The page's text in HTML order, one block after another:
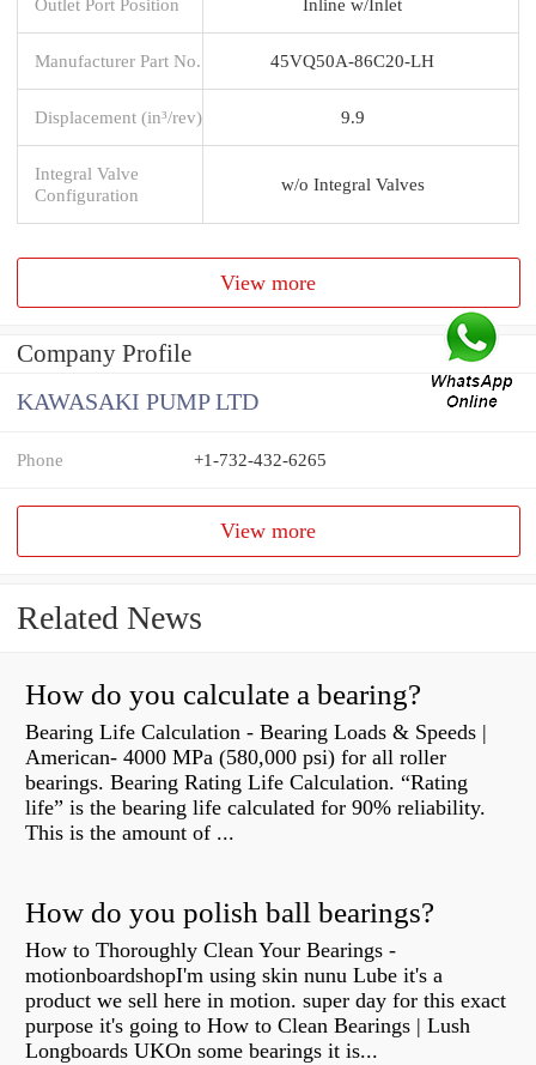
Manufacturer Part No. 45VQ50A-86C20-LH
Displacement (in³/rev) 9.9
Integral Valve
Configuration
w/o Integral Valves
View more
Company Profile
KAWASAKI PUMP LTD
Phone +1-732-432-6265
View more
Related News
How do you calculate a bearing?
Bearing Life Calculation - Bearing Loads & Speeds |
American- 4000 MPa (580,000 psi) for all roller
bearings. Bearing Rating Life Calculation. “Rating
life” is the bearing life calculated for 90% reliability.
This is the amount of ...
How do you polish ball bearings?
How to Thoroughly Clean Your Bearings -
motionboardshopI'm using skin nunu Lube it's a
product we sell here in motion. super day for this exact
purpose it's going to How to Clean Bearings | Lush
Longboards UKOn some bearings it is...